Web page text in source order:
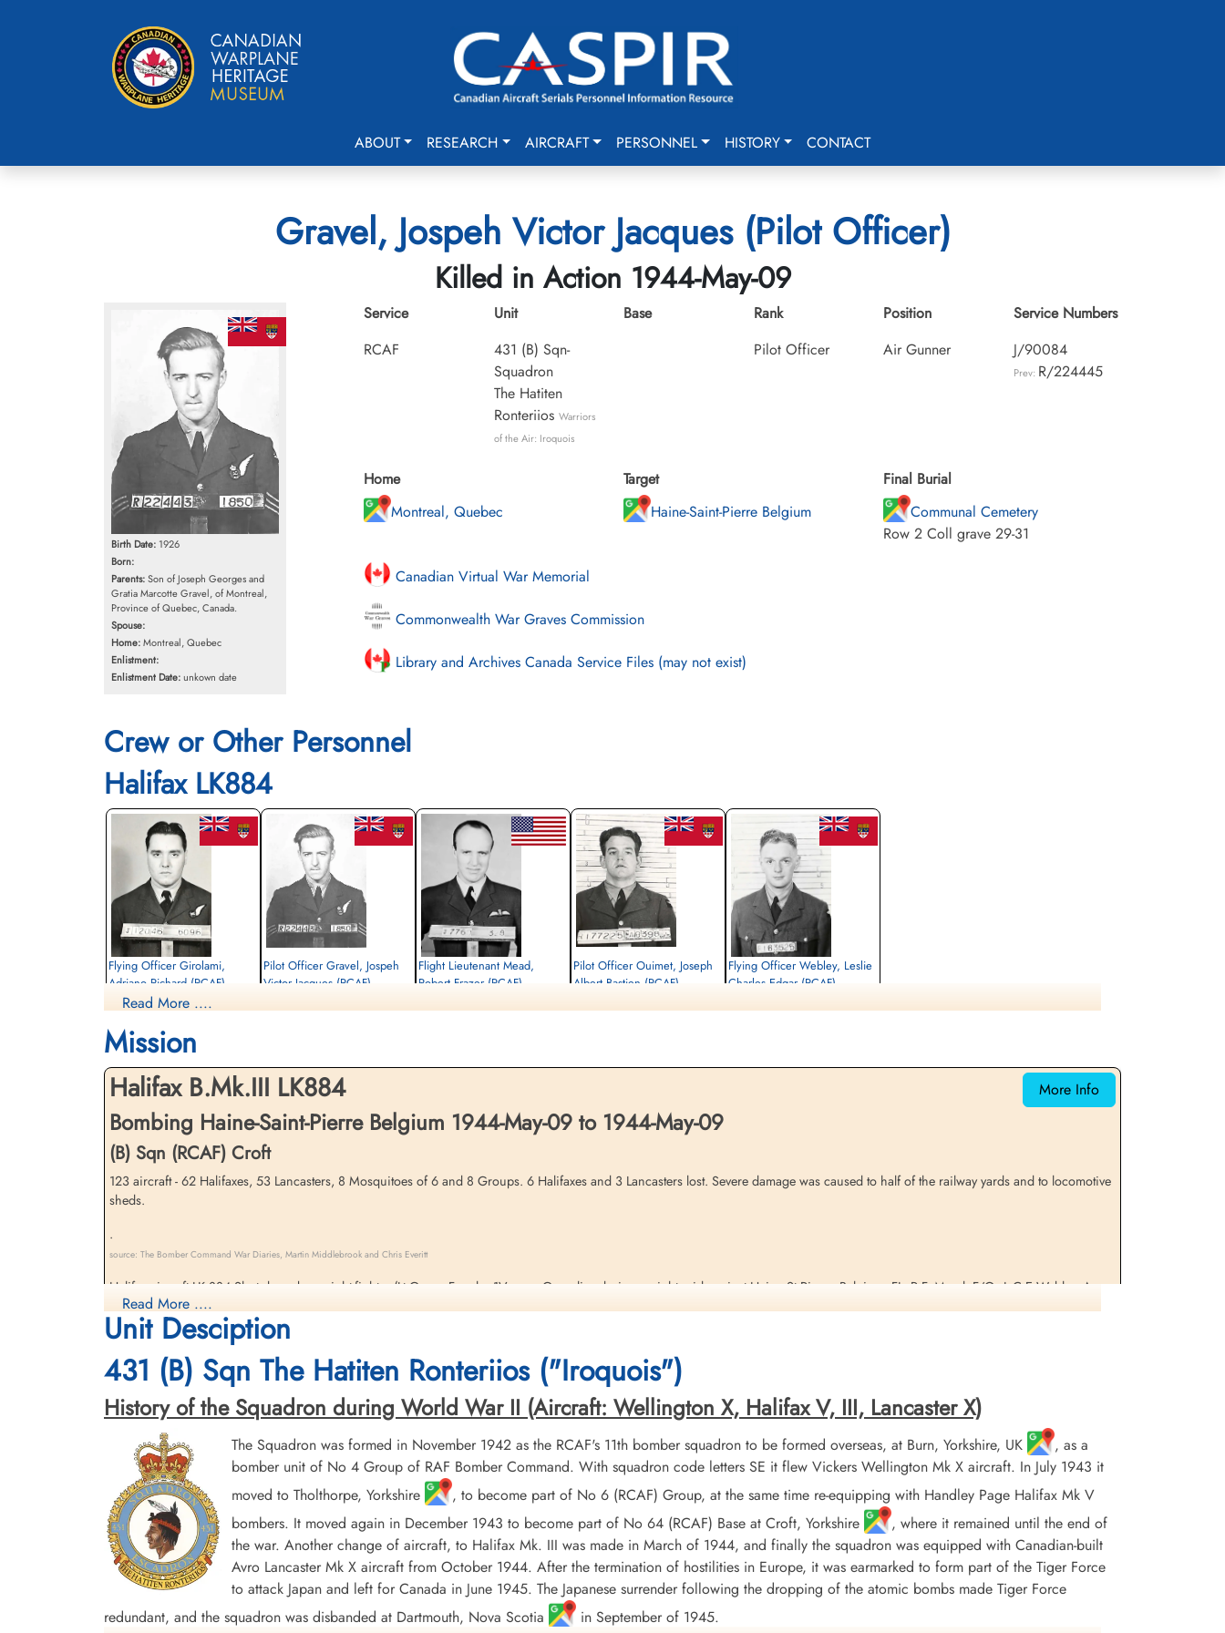
ABOUT RESEARCH AIRCRAFT PERSONNEL HISTORY CONTACT
Gravel, Jospeh Victor Jacques (Pilot Officer)
Killed in Action 1944-May-09
Birth Date: 1926
Born:
Parents:Son of Joseph Georges and
Gratia Marcotte Gravel, of Montreal,
Province of Quebec, Canada.
Spouse:
Home:Montreal, Quebec
Enlistment:
Enlistment Date:unkown date
Service
RCAF
Unit
431 (B) Sqn-
Squadron
The Hatiten
Ronteriios Warriors
of the Air: Iroquois
Base
Rank
Pilot Officer
Position
Air Gunner
Service Numbers
J/90084
Prev: R/224445
Home
Montreal, Quebec
Target
Haine-Saint-Pierre Belgium
Final Burial
Communal Cemetery
Row 2 Coll grave 29-31
Canadian Virtual War Memorial
Commonwealth War Graves Commission
Library and Archives Canada Service Files (may not exist)
Crew or Other Personnel
Halifax LK884
Flying Officer Girolami,
Adriano Richard (RCAF)
Wireless Air Gunner
1944-May-09
Communal Cemetery, Gosselies, Hainaut,
Belgium
Pilot Officer Gravel, Jospeh
Victor Jacques (RCAF)
Belgium
Flight Lieutenant Mead,
Robert Frazer (RCAF)
Belgium
Pilot Officer Ouimet, Joseph
Albert Bastien (RCAF)
Belgium
Flying Officer Webley, Leslie
Charles Edgar (RCAF)
Belgium
Read More ....
Mission
More Info
Halifax B.Mk.III LK884
Bombing Haine-Saint-Pierre Belgium 1944-May-09 to 1944-May-09
(B) Sqn (RCAF) Croft
123 aircraft - 62 Halifaxes, 53 Lancasters, 8 Mosquitoes of 6 and 8 Groups. 6 Halifaxes and 3 Lancasters lost. Severe damage was caused to half of the railway yards and to locomotive
sheds.
.
source: The Bomber Command War Diaries, Martin Middlebrook and Chris Everitt
Halifax aircraft LK 884 Shot down by a night-fighter (Lt Georg Fengler 1V. near Gosselies during a night raid against Haine St Pierre, Belgium. FL. R.F. Mead, F/Os L.C.E.Webley, A.
Girolami, P/Os J.A. Ouimet, J.V. Gravel, Sergeant D.V. Guttridge (RAF), and one other of the crew, not Canadian, were killed.
Read More ....
Unit Desciption
431 (B) Sqn The Hatiten Ronteriios ("Iroquois")
History of the Squadron during World War II (Aircraft: Wellington X, Halifax V, III, Lancaster X)
The Squadron was formed in November 1942 as the RCAF's 11th bomber squadron to be formed overseas, at Burn, Yorkshire, UK
, as a
bomber unit of No 4 Group of RAF Bomber Command. With squadron code letters SE it flew Vickers Wellington Mk X aircraft. In July 1943 it
moved to Tholthorpe, Yorkshire
, to become part of No 6 (RCAF) Group, at the same time re-equipping with Handley Page Halifax Mk V
bombers. It moved again in December 1943 to become part of No 64 (RCAF) Base at Croft, Yorkshire
, where it remained until the end of
the war. Another change of aircraft, to Halifax Mk. III was made in March of 1944, and finally the squadron was equipped with Canadian-built
Avro Lancaster Mk X aircraft from October 1944. After the termination of hostilities in Europe, it was earmarked to form part of the Tiger Force
to attack Japan and left for Canada in June 1945. The Japanese surrender following the dropping of the atomic bombs made Tiger Force
redundant, and the squadron was disbanded at Dartmouth, Nova Scotia
in September of 1945.